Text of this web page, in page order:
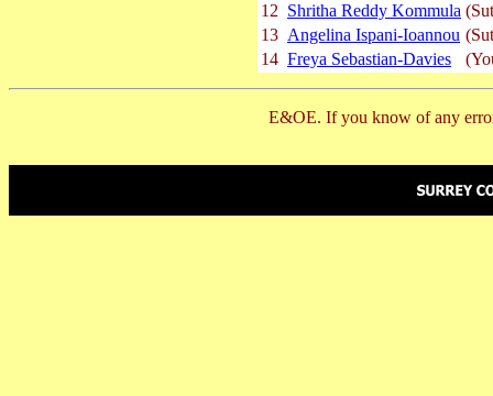
12 Shritha Reddy Kommula
13 Angelina Ispani-Ioannou
14 Freya Sebastian-Davies
E&OE. If you know of any